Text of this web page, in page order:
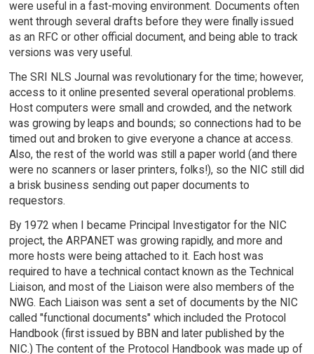
were useful in a fast-moving environment. Documents often
went through several drafts before they were finally issued
as an RFC or other official document, and being able to track
versions was very useful.
The SRI NLS Journal was revolutionary for the time; however,
access to it online presented several operational problems.
Host computers were small and crowded, and the network
was growing by leaps and bounds; so connections had to be
timed out and broken to give everyone a chance at access.
Also, the rest of the world was still a paper world (and there
were no scanners or laser printers, folks!), so the NIC still did
a brisk business sending out paper documents to
requestors.
By 1972 when I became Principal Investigator for the NIC
project, the ARPANET was growing rapidly, and more and
more hosts were being attached to it. Each host was
required to have a technical contact known as the Technical
Liaison, and most of the Liaison were also members of the
NWG. Each Liaison was sent a set of documents by the NIC
called "functional documents" which included the Protocol
Handbook (first issued by BBN and later published by the
NIC.) The content of the Protocol Handbook was made up of